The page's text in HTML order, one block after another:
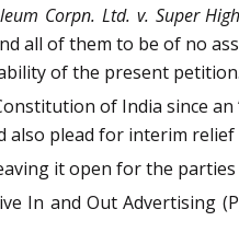
Corpn. Ltd. v. Super
all of them to be of no
of the present petition.
of India since an
plead for interim
it open for the
In and Out Advertising